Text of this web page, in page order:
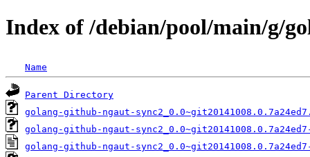
Index of /debian/pool/main/g/
Name
Parent Directory
golang-github-ngaut-
golang-github-ngaut-
golang-github-ngaut-